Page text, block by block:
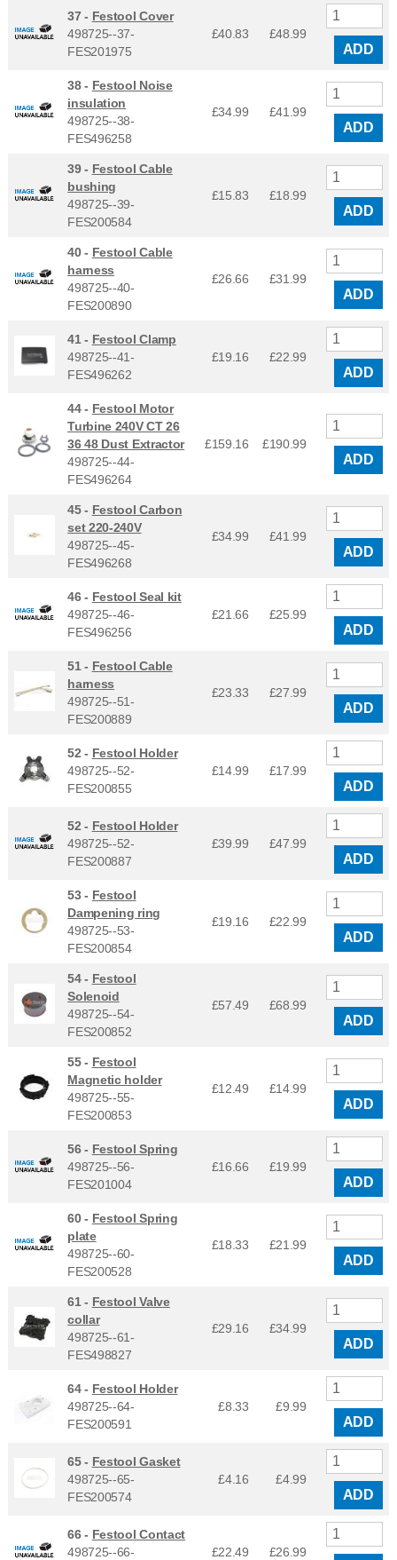
37 - Festool Cover
498725--37-
FES201975
£40.83 £48.99
ADD
38 - Festool Noise
insulation
498725--38-
FES496258
£34.99 £41.99
ADD
39 - Festool Cable
bushing
498725--39-
FES200584
£15.83 £18.99
ADD
40 - Festool Cable
harness
498725--40-
FES200890
£26.66 £31.99
ADD
41 - Festool Clamp
498725--41-
FES496262
£19.16 £22.99
ADD
44 - Festool Motor
Turbine 240V CT 26
36 48 Dust Extractor
498725--44-
FES496264
£159.16 £190.99
ADD
45 - Festool Carbon
set 220-240V
498725--45-
FES496268
£34.99 £41.99
ADD
46 - Festool Seal kit
498725--46-
FES496256
£21.66 £25.99
ADD
51 - Festool Cable
harness
498725--51-
FES200889
£23.33 £27.99
ADD
52 - Festool Holder
498725--52-
FES200855
£14.99 £17.99
ADD
52 - Festool Holder
498725--52-
FES200887
£39.99 £47.99
ADD
53 - Festool
Dampening ring
498725--53-
FES200854
£19.16 £22.99
ADD
54 - Festool
Solenoid
498725--54-
FES200852
£57.49 £68.99
ADD
55 - Festool
Magnetic holder
498725--55-
FES200853
£12.49 £14.99
ADD
56 - Festool Spring
498725--56-
FES201004
£16.66 £19.99
ADD
60 - Festool Spring
plate
498725--60-
FES200528
£18.33 £21.99
ADD
61 - Festool Valve
collar
498725--61-
FES498827
£29.16 £34.99
ADD
64 - Festool Holder
498725--64-
FES200591
£8.33 £9.99
ADD
65 - Festool Gasket
498725--65-
FES200574
£4.16 £4.99
ADD
66 - Festool Contact
498725--66-
£22.49 £26.99